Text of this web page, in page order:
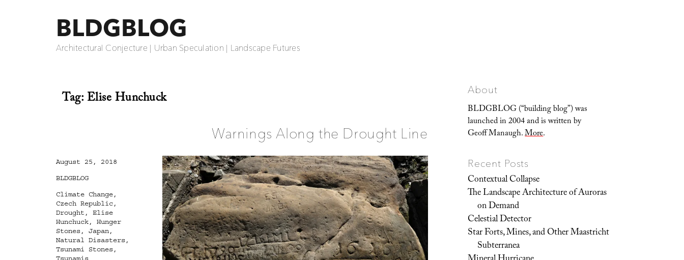
BLDGBLOG
Architectural Conjecture | Urban Speculation | Landscape Futures
Tag:Elise Hunchuck
Warnings Along the Drought Line
Posted
August 25, 2018
Categories
BLDGBLOG
Tags
Climate Change,
Czech Republic,
Drought , Elise
Hunchuck, Hunger
Stones, Japan,
Natural Disasters,
Tsunami Stones,
Tsunamis
About
BLDGBLOG (“building blog”) was
launched in 2004 and is written by
Geoff Manaugh.More.
Recent Posts
Contextual Collapse
The Landscape Architecture of Auroras
on Demand
Celestial Detector
Star Forts, Mines, and Other Maastricht
Subterranea